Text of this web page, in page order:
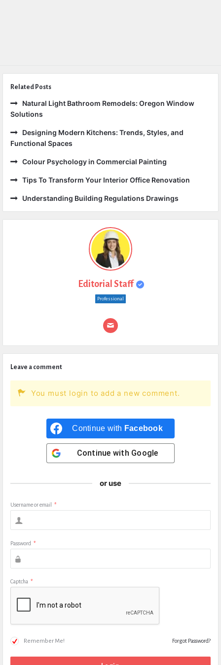
Related Posts
Natural Light Bathroom Remodels: Oregon Window
Solutions
Designing Modern Kitchens: Trends, Styles, and
Functional Spaces
Colour Psychology in Commercial Painting
Tips To Transform Your Interior Office Renovation
Understanding Building Regulations Drawings
Editorial Staff
Professional
Leave a comment
You must login to add a new comment.
Continue with Facebook
Continue with Google
or use
Username or email *
Password *
Captcha *
Remember Me! Forgot Password?